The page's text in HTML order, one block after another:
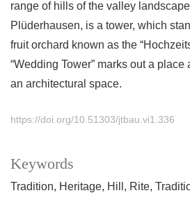
Keywords
Tradition Heritage Hill Rite
range of hills of the valley
Plüderhausen, is a tower, which
fruit orchard known as the
“Wedding Tower” marks out a
an architectural space.
https://doi.org/10.51303/jtbau.vi1.336